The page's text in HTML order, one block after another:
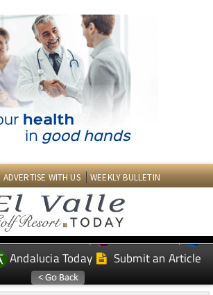
ADVERTISE WITH US WEEKLY BULLETIN
News Today
Murcia Today
Andalucia Today Submit an Article